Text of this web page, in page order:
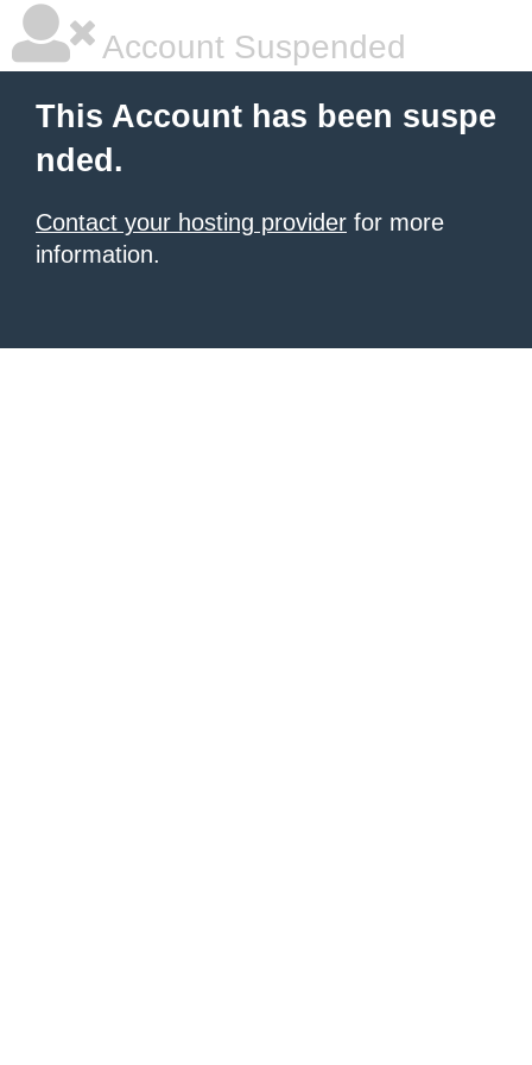
Account Suspended
This Account has been suspe
nded.
Contact your hosting provider for more
information.